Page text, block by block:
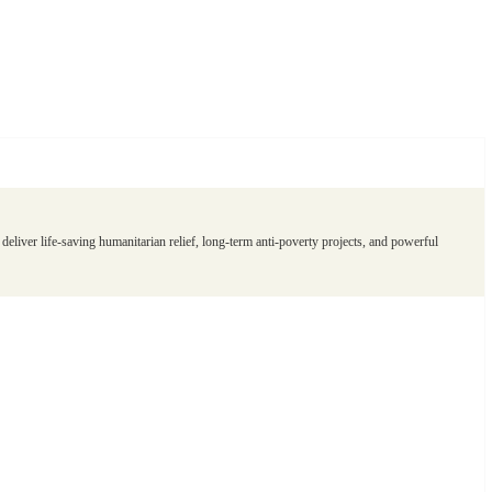
life-saving humanitarian relief, long-term anti-poverty projects, and powerful